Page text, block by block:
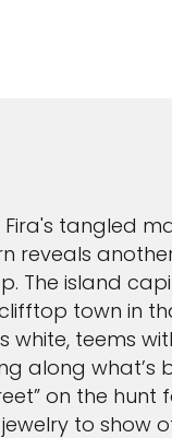
Fira's tangled
reveals
The island
town in
white, teems
along what’s
on the hunt
to show